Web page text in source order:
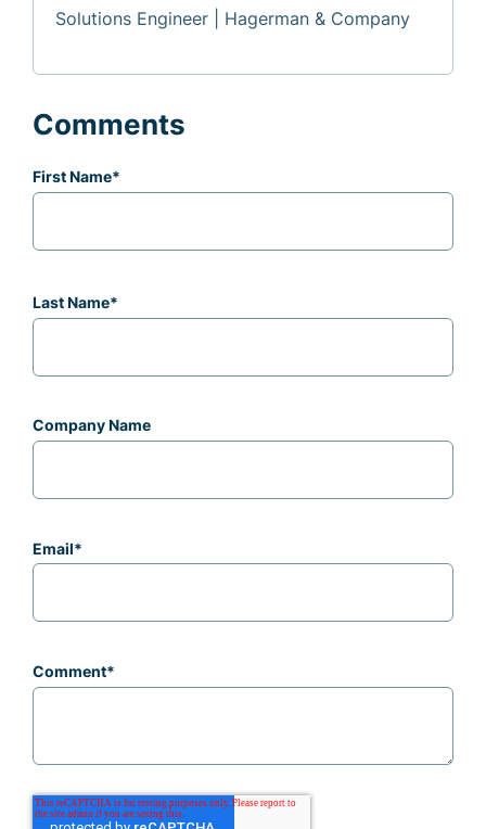
Solutions Engineer | Hagerman & Company
Comments
First Name*
Last Name*
Company Name
Email*
Comment*